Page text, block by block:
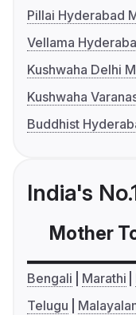
Pillai Hyderabad
Vellama
Kushwaha Delhi
Kushwaha
Buddhist
India's
Mother
Bengali Marathi
Telugu